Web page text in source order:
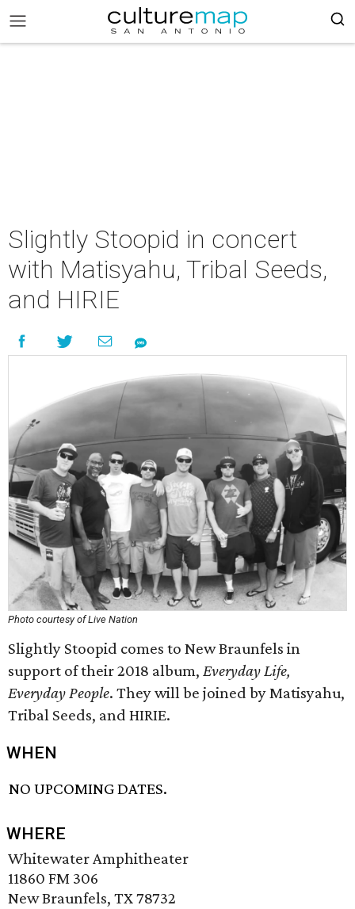
Slightly Stoopid in concert
with Matisyahu, Tribal Seeds,
and HIRIE
Photo courtesy of Live Nation
Slightly Stoopid comes to New Braunfels in
support of their 2018 album, Everyday Life,
Everyday People. They will be joined by Matisyahu,
Tribal Seeds, and HIRIE.
WHEN
NO UPCOMING DATES.
WHERE
Whitewater Amphitheater
11860 FM 306
New Braunfels, TX 78732